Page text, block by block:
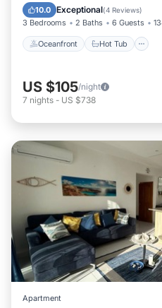
10.0 Exceptional(4 Reviews)
3 Bedrooms 2 Baths 6 Guests
Oceanfront Hot Tub
Pool
US $105/night
7 nights - US $738
Apartment